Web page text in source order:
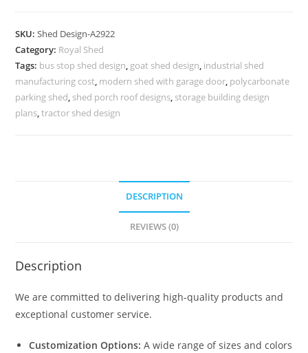
Design
with
Contemporary
Elements
No-
SKU:Shed Design-A2922
Category: Royal Shed
Tags: bus stop shed design, goat shed design, industrial shed
manufacturing cost, modern shed with garage door, polycarbonate
parking shed, shed porch roof designs, storage building design
plans,tractor shed design
DESCRIPTION
REVIEWS (0)
Description
We are committed to delivering high-quality products and
exceptional customer service.
Customization Options: A wide range of sizes and colors